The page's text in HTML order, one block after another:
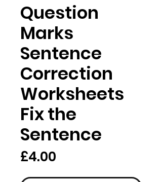
Question
Marks
Sentence
Correction
Worksheets
Fix the
Sentence
£4.00
格